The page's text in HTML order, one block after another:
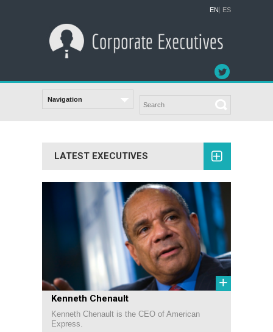
EN ES
LATEST EXECUTIVES
+
Kenneth Chenault
Kenneth Chenault is the CEO of American
Express.